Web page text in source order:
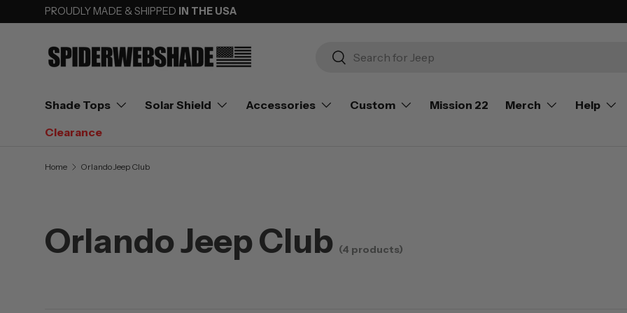
SKIP TO CONTENT
PROUDLY MADE & SHIPPED IN THE USA
Search
Search
Shade Tops Solar Shield Accessories Custom Mission 22 Merch
Help
Clearance
Home Orlando Jeep Club
Orlando Jeep Club (4 products)